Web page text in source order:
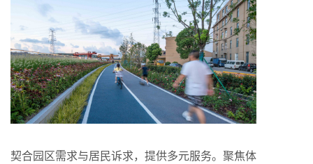
契合园区需求与居民诉求，提供多元服务。聚焦体